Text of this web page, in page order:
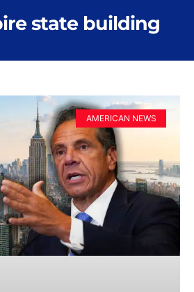
state building
AMERICAN NEWS